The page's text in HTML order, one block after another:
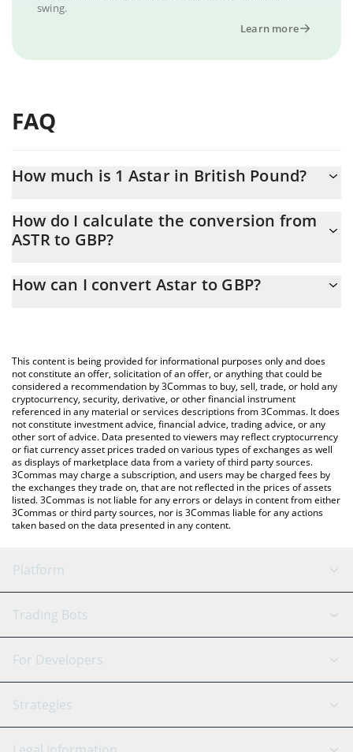
swing.
Learn more
FAQ
How much is 1 Astar in British Pound?
At this moment, 1 Astar equals 0.00359109 GBP
How do I calculate the conversion from
ASTR to GBP?
conversion price of ASTR to GBP by simply entering the amount
You can also use our Astar price table above to check the latest
Astar price in major fiat and crypto currencies.
How can I convert Astar to GBP?
This content is being provided for informational purposes only and does
not constitute an offer, solicitation of an offer, or anything that could be
considered a recommendation by 3Commas to buy, sell, trade, or hold any
cryptocurrency, security, derivative, or other financial instrument
referenced in any material or services descriptions from 3Commas. It does
not constitute investment advice, financial advice, trading advice, or any
other sort of advice. Data presented to viewers may reflect cryptocurrency
or fiat currency asset prices traded on various types of exchanges as well
as displays of marketplace data from a variety of third party sources.
3Commas may charge a subscription, and users may be charged fees by
the exchanges they trade on, that are not reflected in the prices of assets
listed. 3Commas is not liable for any errors or delays in content from either
3Commas or third party sources, nor is 3Commas liable for any actions
taken based on the data presented in any content.
Platform
GRID Bot
Signal Bot
SmartTrade
AI Assistant
Trading Bots
Binance
Bitfinex
Tether
For Developers
API Reference
Strategies